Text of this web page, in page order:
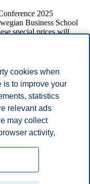
2025
Business School
special prices will
own reservations and
cookies when
is to improve your
statistics
relevant ads
may collect
activity,
you can either
consent in the